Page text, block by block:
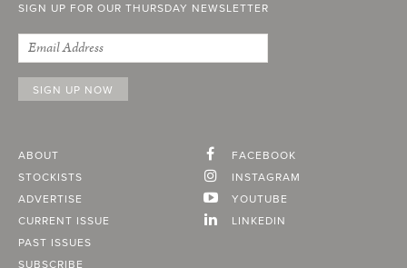
SIGN UP FOR OUR THURSDAY NEWSLETTER
ABOUT
STOCKISTS
ADVERTISE
CURRENT ISSUE
PAST ISSUES
SUBSCRIBE
FACEBOOK
INSTAGRAM
YOUTUBE
LINKEDIN